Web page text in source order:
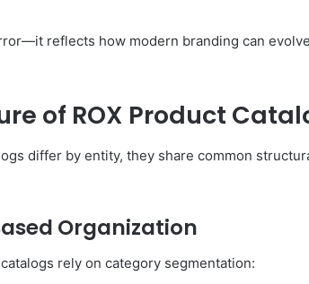
reflects how modern branding can
of ROX Product
differ by entity, they share common
Organization
rely on category segmentation: